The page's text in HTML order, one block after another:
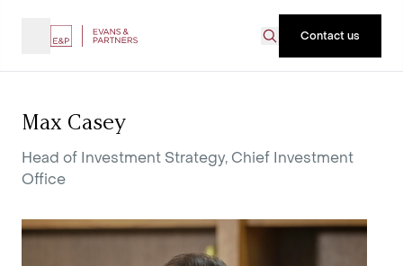
Contact us
Max Casey
Head of Investment Strategy, Chief Investment
Office